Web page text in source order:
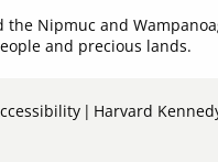
Nipmuc and
and precious lands.
Harvard